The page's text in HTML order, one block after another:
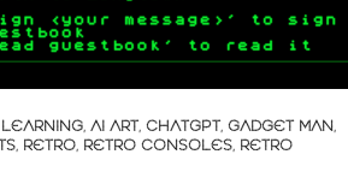
, AI ART, CHATGPT, GADGET MAN,
, RETRO, RETRO CONSOLES, RETRO